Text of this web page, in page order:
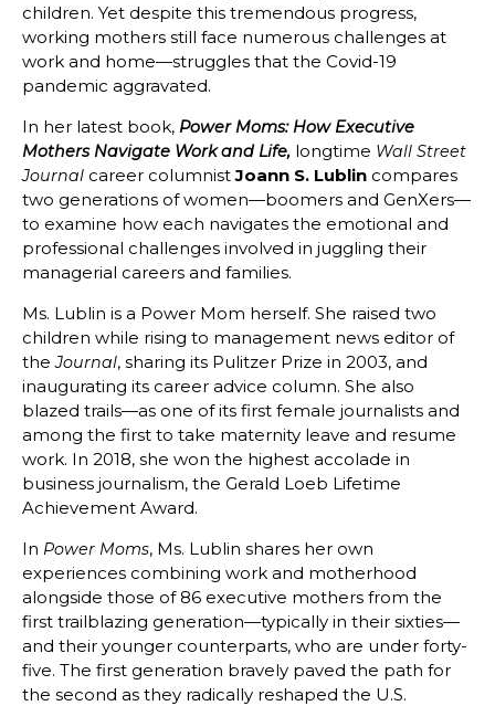
children. Yet despite this tremendous progress,
working mothers still face numerous challenges at
work and home—struggles that the Covid-19
pandemic aggravated.
In her latest book, Power Moms: How Executive
Mothers Navigate Work and Life, longtime Wall Street
Journal career columnistJoann S. Lublin compares
two generations of women—boomers and GenXers—
to examine how each navigates the emotional and
professional challenges involved in juggling their
managerial careers and families.
Ms. Lublin is a Power Mom herself. She raised two
children while rising to management news editor of
theJournal, sharing its Pulitzer Prize in 2003, and
inaugurating its career advice column. She also
blazed trails—as one of its first female journalists and
among the first to take maternity leave and resume
work. In 2018, she won the highest accolade in
business journalism, the Gerald Loeb Lifetime
Achievement Award.
In Power Moms, Ms. Lublin shares her own
experiences combining work and motherhood
alongside those of 86 executive mothers from the
first trailblazing generation—typically in their sixties—
and their younger counterparts, who are under forty-
five. The first generation bravely paved the path for
the second as they radically reshaped the U.S.